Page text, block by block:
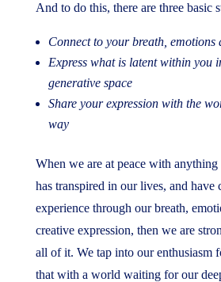
And to do this, there are three basic
Connect to your breath, emotions
Express what is latent within you
generative space
Share your expression with the
way
When we are at peace with
has transpired in our lives, and have
experience through our breath,
creative expression, then we are
all of it. We tap into our enthusiasm
that with a world waiting for our